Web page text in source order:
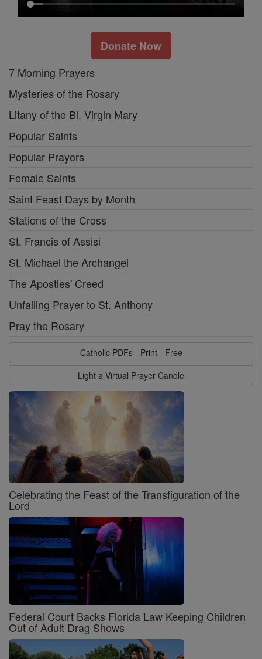
Donate Now
7 Morning Prayers
Mysteries of the Rosary
Litany of the Bl. Virgin Mary
Popular Saints
Popular Prayers
Female Saints
Saint Feast Days by Month
Stations of the Cross
St. Francis of Assisi
St. Michael the Archangel
The Apostles' Creed
Unfailing Prayer to St. Anthony
Pray the Rosary
Catholic PDFs - Print - Free
Light a Virtual Prayer Candle
Celebrating the Feast of the Transfiguration of the
Lord
Federal Court Backs Florida Law Keeping Children
Out of Adult Drag Shows